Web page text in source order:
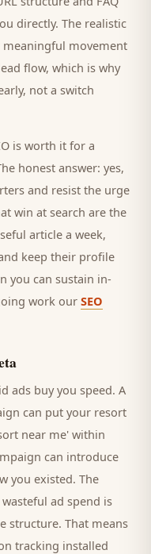
directly. The realistic
movement
flow, which is why
not a switch
is worth it for a
honest answer: yes,
and resist the urge
win at search are the
article a week,
keep their profile
you can sustain in-
work our SEO
ads buy you speed. A
can put your resort
near me' within
can introduce
you existed. The
ad spend is
structure. That means
tracking installed